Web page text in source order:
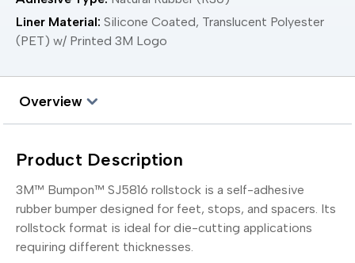
Liner Material: Silicone Coated, Translucent Polyester
(PET) w/ Printed 3M Logo
Overview
Product Description
3M™ Bumpon™ SJ5816 rollstock is a self-adhesive
rubber bumper designed for feet, stops, and spacers. Its
rollstock format is ideal for die-cutting applications
requiring different thicknesses.